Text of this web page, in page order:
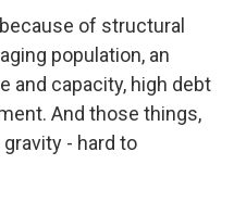
of structural
population, an
and capacity, high debt
And those things,
- hard to